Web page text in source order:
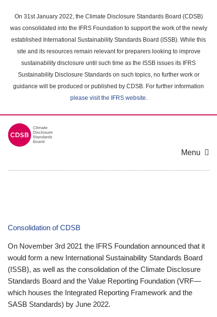
main
content
On 31st January 2022, the Climate Disclosure Standards Board (CDSB)
was consolidated into the IFRS Foundation to support the work of the newly
established International Sustainability Standards Board (ISSB). While this
site and its resources remain relevant for preparers looking to improve
sustainability disclosure until such time as the ISSB issues its IFRS
Sustainability Disclosure Standards on such topics, no further work or
guidance will be produced or published by CDSB. For further information
please visit the IFRS website.
Menu
Consolidation of CDSB
On November 3rd 2021 the IFRS Foundation announced that it
would form a new International Sustainability Standards Board
(ISSB), as well as the consolidation of the Climate Disclosure
Standards Board and the Value Reporting Foundation (VRF—
which houses the Integrated Reporting Framework and the
SASB Standards) by June 2022.